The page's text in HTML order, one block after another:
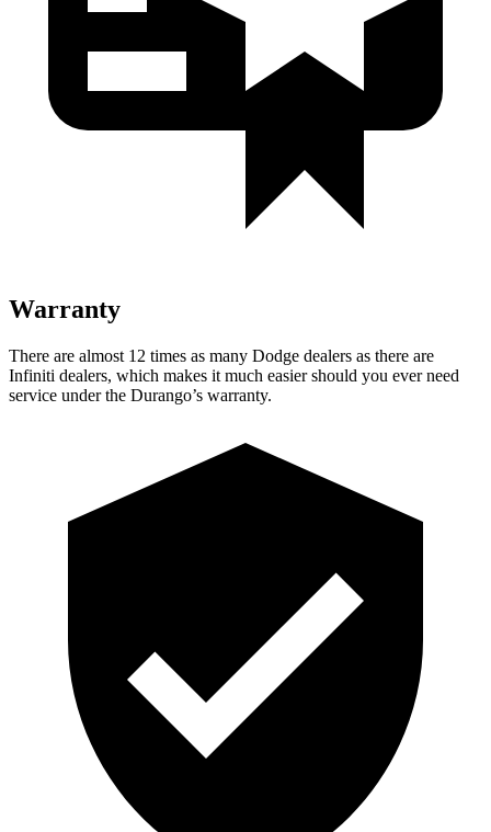
Warranty
There are almost 12 times as many Dodge dealers as there are
Infiniti dealers, which makes it much easier should you ever need
service under the Durango’s warranty.